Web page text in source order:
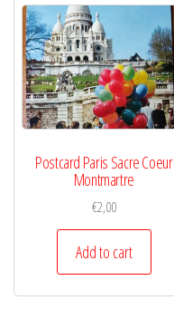
Postcard Paris Sacre Coeur
Montmartre
€2,00
Add to cart